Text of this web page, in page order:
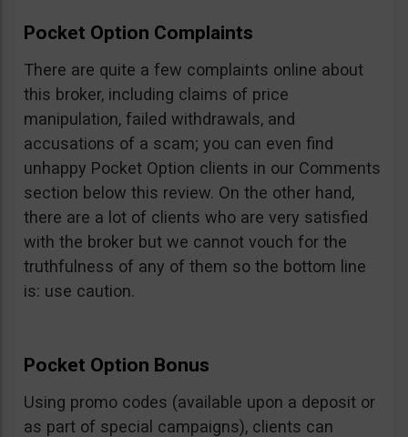
Pocket Option Complaints
There are quite a few complaints online about
this broker, including claims of price
manipulation, failed withdrawals, and
accusations of a scam; you can even find
unhappy Pocket Option clients in our Comments
section below this review. On the other hand,
there are a lot of clients who are very satisfied
with the broker but we cannot vouch for the
truthfulness of any of them so the bottom line
is: use caution.
Pocket Option Bonus
Using promo codes (available upon a deposit or
as part of special campaigns), clients can